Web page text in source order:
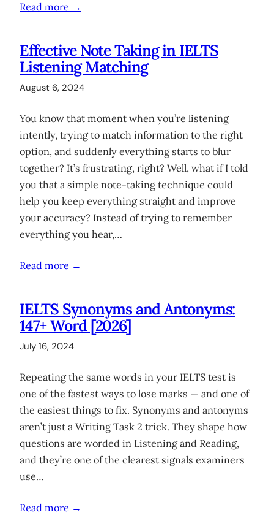
Read more →
Effective Note Taking in IELTS
Listening Matching
August 6, 2024
You know that moment when you’re listening
intently, trying to match information to the right
option, and suddenly everything starts to blur
together? It’s frustrating, right? Well, what if I told
you that a simple note-taking technique could
help you keep everything straight and improve
your accuracy? Instead of trying to remember
everything you hear,…
Read more →
IELTS Synonyms and Antonyms:
147+ Word [2026]
July 16, 2024
Repeating the same words in your IELTS test is
one of the fastest ways to lose marks — and one of
the easiest things to fix. Synonyms and antonyms
aren’t just a Writing Task 2 trick. They shape how
questions are worded in Listening and Reading,
and they’re one of the clearest signals examiners
use…
Read more →